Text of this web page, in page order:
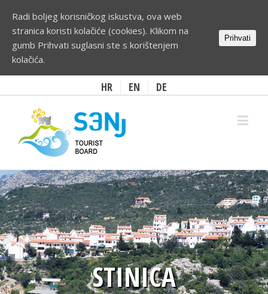
HR EN DE
STINICA
Radi boljeg korisničkog iskustva, ova web
stranica koristi kolačiće (cookies). Klikom na
gumb Prihvati suglasni ste s korištenjem
kolačića.
Prihvati